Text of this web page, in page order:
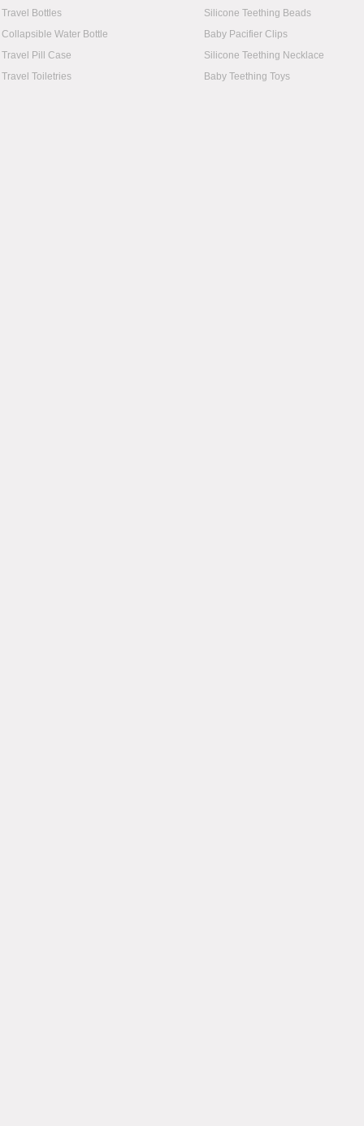
Travel Bottles
Silicone Teething Beads
Collapsible Water Bottle
Baby Pacifier Clips
Travel Pill Case
Silicone Teething Necklace
Travel Toiletries
Baby Teething Toys